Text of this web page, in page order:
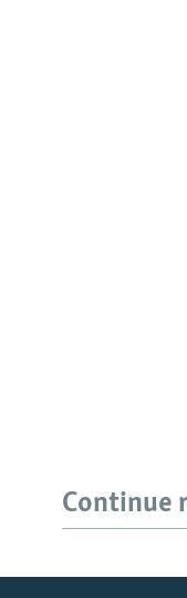
Radio Azadi
Continue